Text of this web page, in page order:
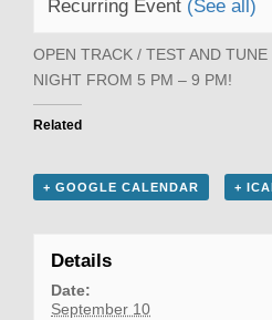
Recurring Event (See all)
OPEN TRACK / TEST AND
NIGHT FROM 5 PM – 9 PM!
Related
+ GOOGLE CALENDAR +
Details
Date:
September 10